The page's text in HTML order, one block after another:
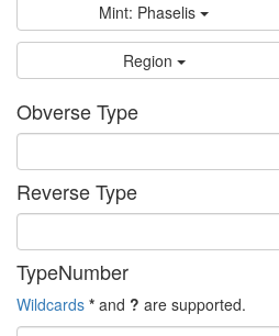
Mint: Phaselis
Region
Obverse Type
Reverse Type
TypeNumber
Wildcards * and ? are supported.